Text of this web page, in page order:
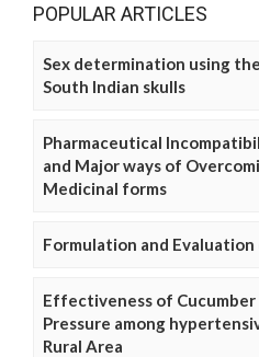
POPULAR ARTICLES
Sex determination using
South Indian skulls
Pharmaceutical
and Major ways of
Medicinal forms
Formulation and
Effectiveness of
Pressure among
Rural Area